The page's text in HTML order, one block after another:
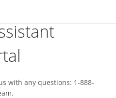
with any questions: 1-888-